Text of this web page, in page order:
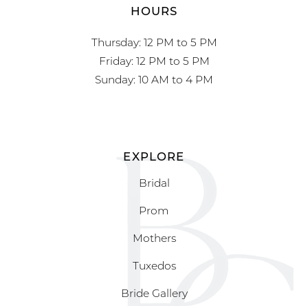
HOURS
Thursday: 12 PM to 5 PM
Friday: 12 PM to 5 PM
Sunday: 10 AM to 4 PM
EXPLORE
Bridal
Prom
Mothers
Tuxedos
Bride Gallery